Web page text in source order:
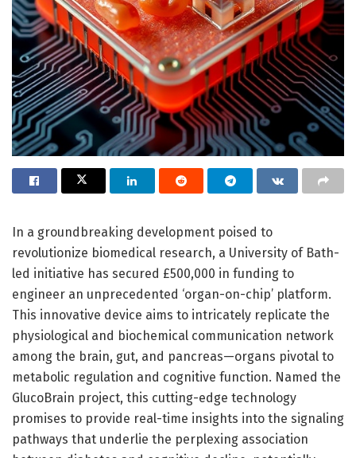
In a groundbreaking development poised to
revolutionize biomedical research, a University of Bath-
led initiative has secured £500,000 in funding to
engineer an unprecedented ‘organ-on-chip’ platform.
This innovative device aims to intricately replicate the
physiological and biochemical communication network
among the brain, gut, and pancreas—organs pivotal to
metabolic regulation and cognitive function. Named the
GlucoBrain project, this cutting-edge technology
promises to provide real-time insights into the signaling
pathways that underlie the perplexing association